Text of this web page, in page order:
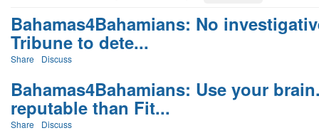
Bahamas4Bahamians: No
Tribune to dete...
Share Discuss
Bahamas4Bahamians: Use your
reputable than Fit...
Share Discuss